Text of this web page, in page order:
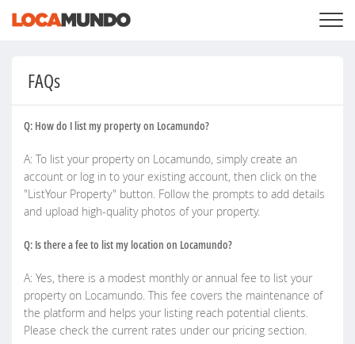
LOGGA IN
BLOGG
FAQs
Q: How do I list my property on Locamundo?
A: To list your property on Locamundo, simply create an
account or log in to your existing account, then click on the
"ListYour Property" button. Follow the prompts to add details
and upload high-quality photos of your property.
Q: Is there a fee to list my location on Locamundo?
A: Yes, there is a modest monthly or annual fee to list your
property on Locamundo. This fee covers the maintenance of
the platform and helps your listing reach potential clients.
Please check the current rates under our pricing section.